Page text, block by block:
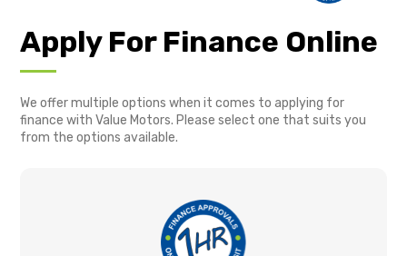
Apply For Finance Online
We offer multiple options when it comes to applying for
finance with Value Motors. Please select one that suits you
from the options available.